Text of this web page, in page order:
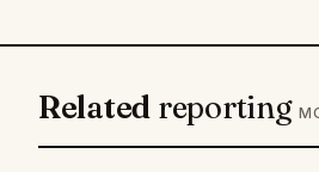
Related reporting